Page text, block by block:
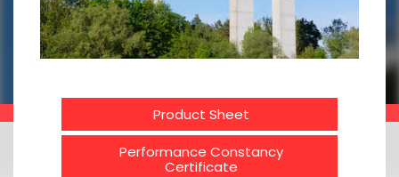
Product Sheet
Performance Constancy
Certificate